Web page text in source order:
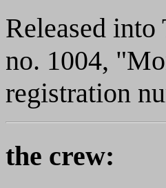
Released
no. 1004,
registration
the crew: